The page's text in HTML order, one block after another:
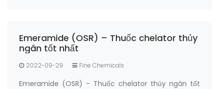
Emeramide (OSR) – Thuốc chelator thủy
ngân tốt nhất
2022-09-29 Fine Chemicals
Emeramide (OSR) - Thuốc chelator thủy ngân tốt